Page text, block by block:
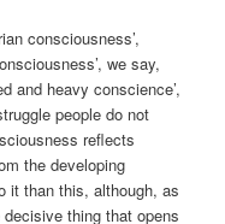
consciousness’,
we say,
and heavy conscience’,
people do not
reflects
the developing
it than this, although, as
thing that opens